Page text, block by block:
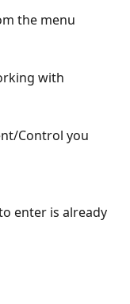
the menu
with
Control you
enter is already